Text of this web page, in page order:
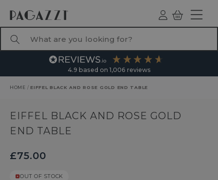
Log
ind
Basket
4.9 based on 1,006 reviews
HOME / EIFFEL BLACK AND ROSE GOLD END TABLE
EIFFEL BLACK AND ROSE GOLD
END TABLE
£75.00
OUT OF STOCK